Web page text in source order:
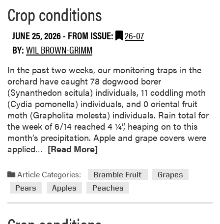
a
b
o
u
t
C
r
o
p
c
o
n
d
i
o
n
Crop conditions
JUNE 25, 2026- FROM ISSUE:
26-07
BY:WIL BROWN-GRIMM
In the past two weeks, our monitoring traps in the
orchard have caught 78 dogwood borer
(Synanthedon scitula) individuals, 11 coddling moth
(Cydia pomonella) individuals, and 0 oriental fruit
moth (Grapholita molesta) individuals. Rain total for
the week of 6/14 reached 4 ¼”, heaping on to this
month’s precipitation. Apple and grape covers were
applied…
a
o
[Read More]
Article Categories: Bramble Fruit
Grapes
Pears
Apples Peaches